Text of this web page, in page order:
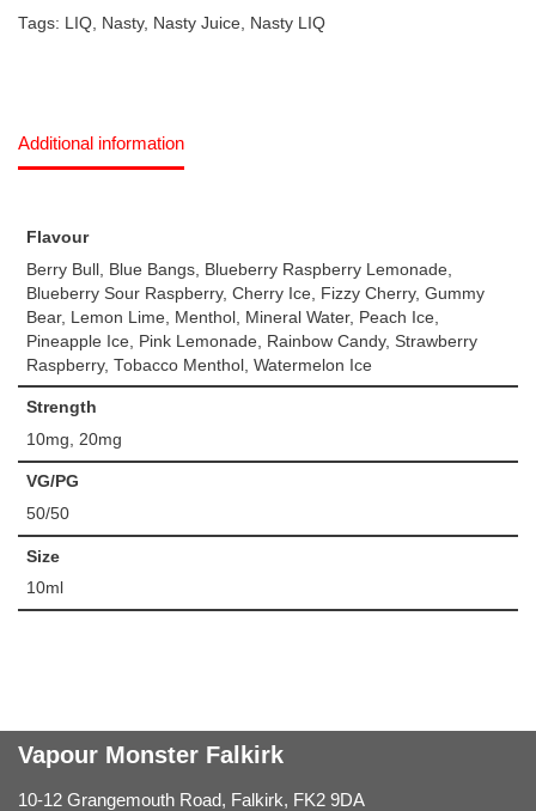
Tags: LIQ, Nasty, Nasty Juice, Nasty LIQ
Additional information
Flavour
Berry Bull, Blue Bangs, Blueberry Raspberry Lemonade,
Blueberry Sour Raspberry, Cherry Ice, Fizzy Cherry, Gummy
Bear, Lemon Lime, Menthol, Mineral Water, Peach Ice,
Pineapple Ice, Pink Lemonade, Rainbow Candy, Strawberry
Raspberry, Tobacco Menthol, Watermelon Ice
Strength
10mg, 20mg
VG/PG
50/50
Size
10ml
Vapour Monster Falkirk
10-12 Grangemouth Road, Falkirk, FK2 9DA